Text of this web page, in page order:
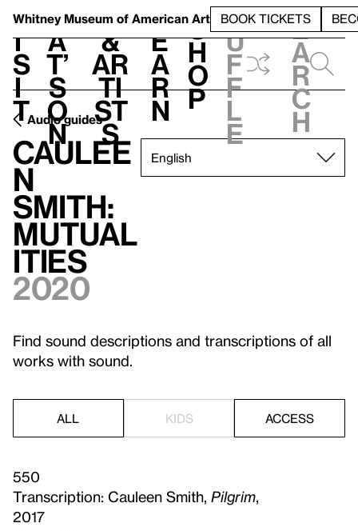
Whitney Museum of American Art BOOK TICKETS
V
i
s
i
t
h
a
t’
s
o
n
t
&
Ar
ti
st
s
L
e
a
r
n
S
h
o
p
h
u
f
f
l
e
e
a
r
c
h
Audio guides
Caulee
n
Smith:
Mutual
ities
2020
Find sound descriptions and transcriptions of all
works with sound.
ALL KIDS ACCESS
550
Transcription: Cauleen Smith, Pilgrim
2017